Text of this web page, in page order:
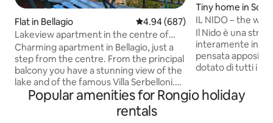
Flat in Bellagio 4.94 out of 5 average rating,
4.94 (687)
Lakeview apartment in the centre of
Bellagio
Charming apartment in Bellagio, just a
step from the centre. From the principal
balcony you have a stunning view of the
lake and of the famous Villa Serbelloni.
The apartment is on two floors: on the
first one there is the living room, a
bathroom, the kitchen and also a
Tiny home in
IL NIDO – the
Il Nido è una
interamente in
pensata
dotato di tutti i
giardino solarium, e
esperienza unica,
Popular amenities for Rongio holiday
rentals